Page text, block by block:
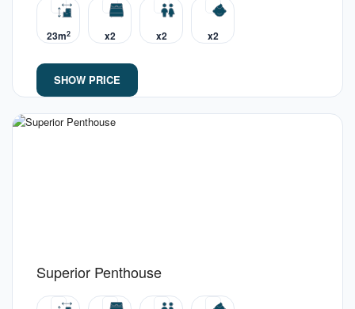
23m2 x2 x2 x2
SHOW PRICE
Superior Penthouse